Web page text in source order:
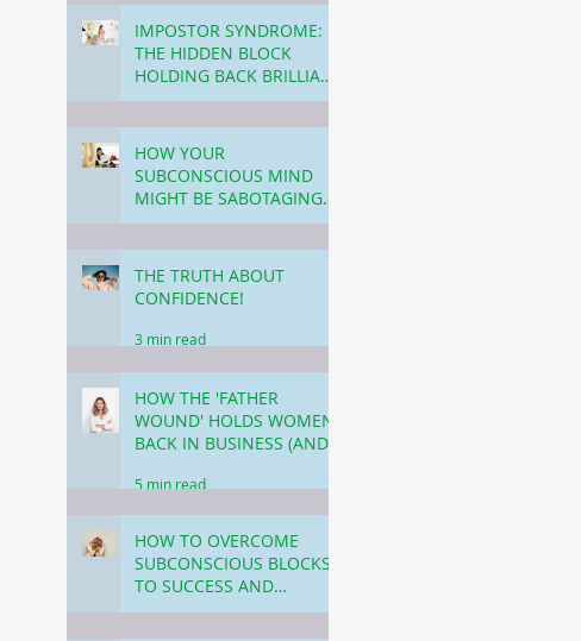
IMPOSTOR SYNDROME:
THE HIDDEN BLOCK
HOLDING BACK BRILLIANT
WOMEN (& MEN) IN
HOW YOUR
SUBCONSCIOUS MIND
MIGHT BE SABOTAGING
YOUR SUCCESS THROUGH
THE TRUTH ABOUT
CONFIDENCE!
3 min read
HOW THE 'FATHER
WOUND' HOLDS WOMEN
BACK IN BUSINESS (AND
5 min read
HOW TO OVERCOME
SUBCONSCIOUS BLOCKS
TO SUCCESS AND
WEALTH: BREAKING